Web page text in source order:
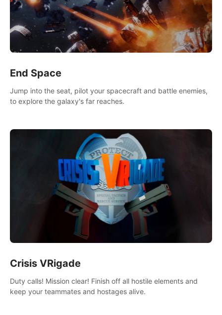
End Space
Jump into the seat, pilot your spacecraft and battle enemies,
to explore the galaxy's far reaches.
Crisis VRigade
Duty calls! Mission clear! Finish off all hostile elements and
keep your teammates and hostages alive.